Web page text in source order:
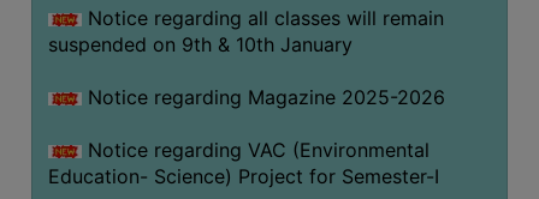
Notice regarding all classes will remain
suspended on 9th & 10th January
Notice regarding Magazine 2025-2026
Notice regarding VAC (Environmental
Education- Science) Project for Semester-I